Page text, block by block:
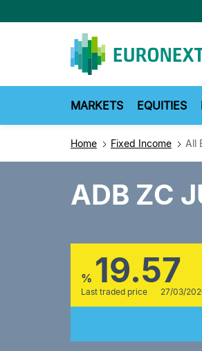
to
MARKETS EQUITIES
Home Fixed Income All
ADB ZC
% 19.57
Last traded price 27/03/